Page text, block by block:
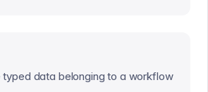
typed data belonging to a workflow